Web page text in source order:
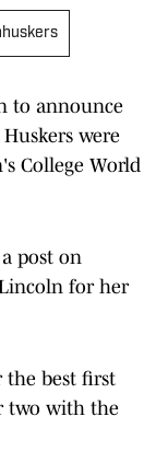
to announce
were
College World
post on
for her
the best first
two with the